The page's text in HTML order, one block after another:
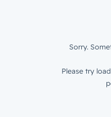
Sorry.
Please try